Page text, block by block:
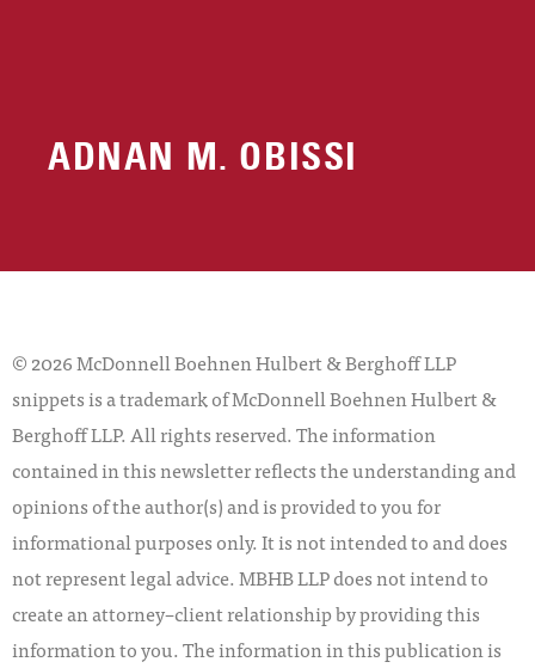
ADNAN M. OBISSI
© 2026 McDonnell Boehnen Hulbert & Berghoff LLP
snippets is a trademark of McDonnell Boehnen Hulbert &
Berghoff LLP. All rights reserved. The information
contained in this newsletter reflects the understanding and
opinions of the author(s) and is provided to you for
informational purposes only. It is not intended to and does
not represent legal advice. MBHB LLP does not intend to
create an attorney–client relationship by providing this
information to you. The information in this publication is